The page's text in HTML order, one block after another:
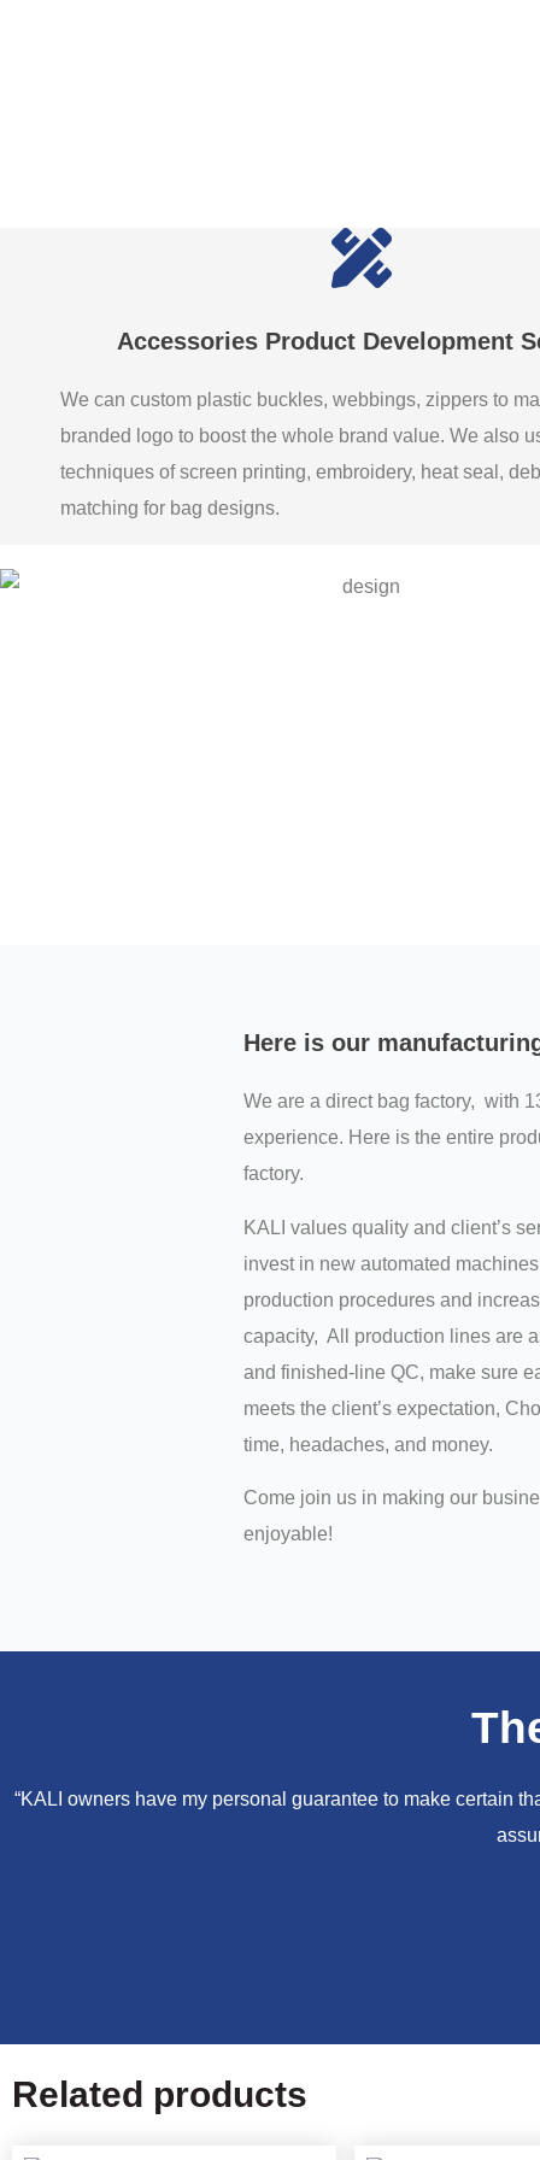
Accessories Product Development
We can custom plastic buckles, webbings, zippers to
branded logo to boost the whole brand value. We also
techniques of screen printing, embroidery, heat seal,
matching for bag designs.
Here is our
We are a direct bag factory, with
experience. Here is the entire
factory.
KALI values quality and client’s
invest in new automated
production procedures and
capacity, All production lines are
and finished-line QC, make sure
meets the client’s expectation,
time, headaches, and money.
Come join us in making our
enjoyable!
“KALI owners have my personal guarantee to make certain
Related products